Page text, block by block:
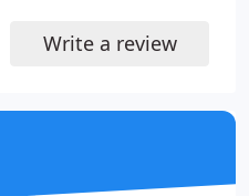
Write a review